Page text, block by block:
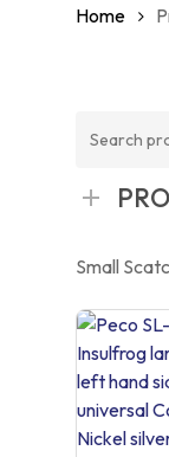
Home
Search
Small